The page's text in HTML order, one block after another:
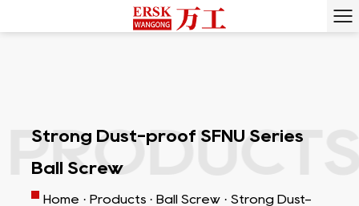
·
Strong Dust-proof SFNU Series
Ball Screw
Home · Products · Ball Screw · Strong Dust-